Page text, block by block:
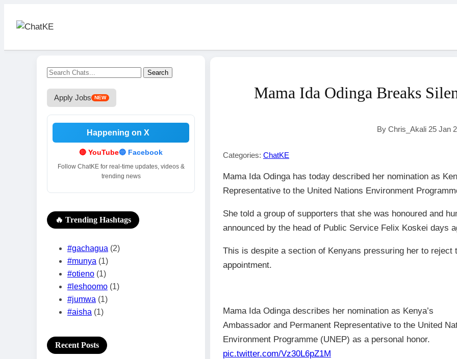
Search
Apply Jobs NEW
Happening on X
🔴 YouTube🔵 Facebook
Follow ChatKE for real-time updates, videos &
trending news
🔥 Trending Hashtags
#gachagua (2)
#munya (1)
#otieno (1)
#leshoomo (1)
#jumwa (1)
#aisha (1)
Recent Posts
Mama Ida Odinga Breaks
By Chris_Akali 25 Jan
Categories: ChatKE
Mama Ida Odinga has today described her nomination as
Representative to the United Nations Environment
She told a group of supporters that she was honoured and
announced by the head of Public Service Felix Koskei days
This is despite a section of Kenyans pressuring her to reject
appointment.
Mama Ida Odinga describes her nomination as Kenya’s
Ambassador and Permanent Representative to the United
Environment Programme (UNEP) as a personal honor.
pic.twitter.com/Vz30L6pZ1M